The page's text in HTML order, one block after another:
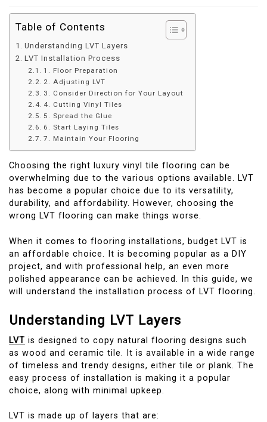
Table of Contents
Understanding LVT Layers
LVT Installation Process
1. Floor Preparation
2. Adjusting LVT
3. Consider Direction for Your Layout
4. Cutting Vinyl Tiles
5. Spread the Glue
6. Start Laying Tiles
7. Maintain Your Flooring
Choosing the right luxury vinyl tile flooring can be
overwhelming due to the various options available. LVT
has become a popular choice due to its versatility,
durability, and affordability. However, choosing the
wrong LVT flooring can make things worse.
When it comes to flooring installations, budget LVT is
an affordable choice. It is becoming popular as a DIY
project, and with professional help, an even more
polished appearance can be achieved. In this guide, we
will understand the installation process of LVT flooring.
Understanding LVT Layers
LVT is designed to copy natural flooring designs such
as wood and ceramic tile. It is available in a wide range
of timeless and trendy designs, either tile or plank. The
easy process of installation is making it a popular
choice, along with minimal upkeep.
LVT is made up of layers that are: